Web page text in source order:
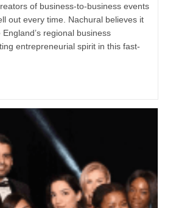
of business-to-business events
out every time. Nachural believes it
regional business
entrepreneurial spirit in this fast-